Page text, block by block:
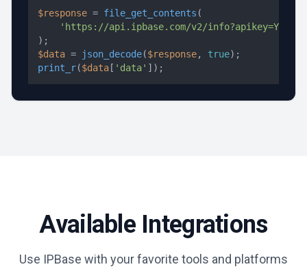
$response = file_get_contents (
'https://api.ipbase.com/v2/
$data = json_decode($response, true
print_r($data [ 'data' ]);
Available Integrations
Use IPBase with your favorite tools and platforms